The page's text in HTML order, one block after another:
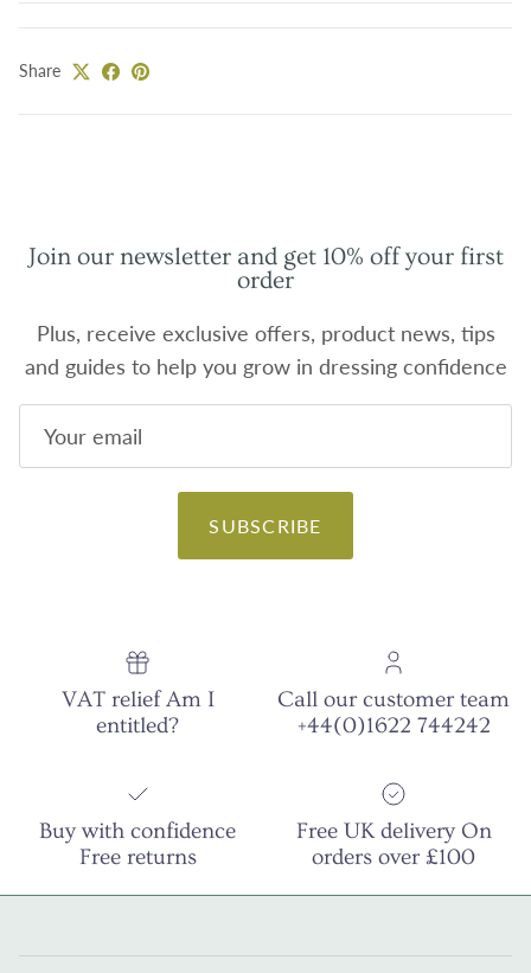
Share
Join our newsletter and get 10% off your first
order
Plus, receive exclusive offers, product news, tips
and guides to help you grow in dressing confidence
SUBSCRIBE
VAT relief Am I
entitled?
Call our customer team
+44(0)1622 744242
Buy with confidence
Free returns
Free UK delivery On
orders over £100